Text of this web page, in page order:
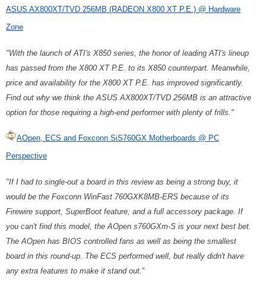
ASUS AX800XT/TVD 256MB (RADEON X800 XT P.E.) @ Hardware
Zone
"With the launch of ATI's X850 series, the honor of leading ATI's lineup
has passed from the X800 XT P.E. to its X850 counterpart. Meanwhile,
price and availability for the X800 XT P.E. has improved significantly.
Find out why we think the ASUS AX800XT/TVD 256MB is an attractive
option for those requiring a high-end performer with plenty of frills."
AOpen, ECS and Foxconn SiS760GX Motherboards @ PC
Perspective
"If I had to single-out a board in this review as being a strong buy, it
would be the Foxconn WinFast 760GXK8MB-ERS because of its
Firewire support, SuperBoot feature, and a full accessory package. If
you can't find this model, the AOpen s760GXm-S is your next best bet.
The AOpen has BIOS controlled fans as well as being the smallest
board in this round-up. The ECS performed well, but really didn't have
any extra features to make it stand out. "